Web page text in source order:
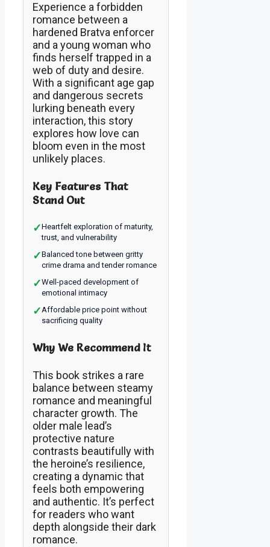
Experience a forbidden
romance between a
hardened Bratva enforcer
and a young woman who
finds herself trapped in a
web of duty and desire.
With a significant age gap
and dangerous secrets
lurking beneath every
interaction, this story
explores how love can
bloom even in the most
unlikely places.
Key Features That
Stand Out
✓Heartfelt exploration of maturity,
trust, and vulnerability
✓Balanced tone between gritty
crime drama and tender romance
✓Well-paced development of
emotional intimacy
✓Affordable price point without
sacrificing quality
Why We Recommend It
This book strikes a rare
balance between steamy
romance and meaningful
character growth. The
older male lead’s
protective nature
contrasts beautifully with
the heroine’s resilience,
creating a dynamic that
feels both empowering
and authentic. It’s perfect
for readers who want
depth alongside their dark
romance.